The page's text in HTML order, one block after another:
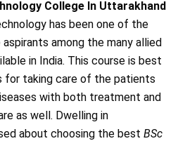
College In Uttarakhand
has been one of the
among the many allied
in India. This course is best
for taking care of the patients
with both treatment and
as well. Dwelling in
about choosing the bestBSc